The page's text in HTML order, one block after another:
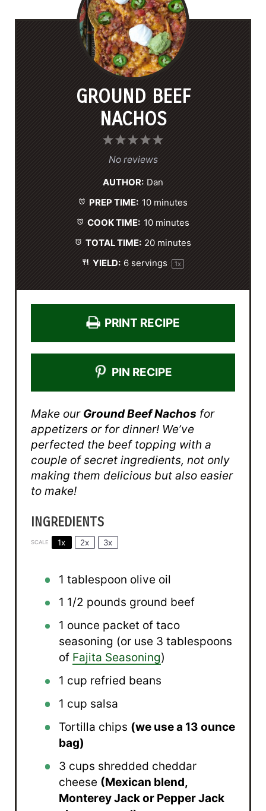
GROUND BEEF
NACHOS
5
r
s
4
S
a
r
s
3
S
r
s
2
S
r
s
1
S
r
No reviews
AUTHOR: Dan
PREP TIME: 10 minutes
COOK TIME: 10 minutes
TOTAL TIME: 20 minutes
YIELD: 6 servings 1x
PRINT RECIPE
PIN RECIPE
Make our Ground Beef Nachos for
appetizers or for dinner! We’ve
perfected the beef topping with a
couple of secret ingredients, not only
making them delicious but also easier
to make!
INGREDIENTS
SCALE 1x 2x 3x
1 tablespoon olive oil
1 1/2 pounds ground beef
1 ounce packet of taco
seasoning (or use 3 tablespoons
of Fajita Seasoning)
1 cup refried beans
1 cup salsa
Tortilla chips (we use a 13 ounce
bag)
3 cups shredded cheddar
cheese (Mexican blend,
Monterey Jack or Pepper Jack